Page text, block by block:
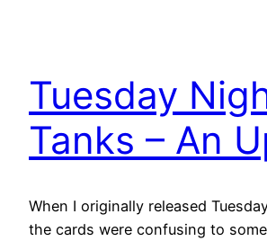
Tuesday
Tanks – An
When I originally released
the cards were confusing to